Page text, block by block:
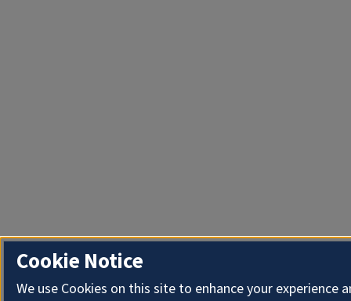
Cookie Notice
We use Cookies on this site to enhance your experience